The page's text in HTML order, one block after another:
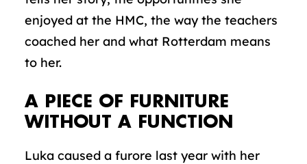
enjoyed at the HMC, the way the teachers
coached her and what Rotterdam means
to her.
A PIECE OF FURNITURE
WITHOUT A FUNCTION
Luka caused a furore last year with her